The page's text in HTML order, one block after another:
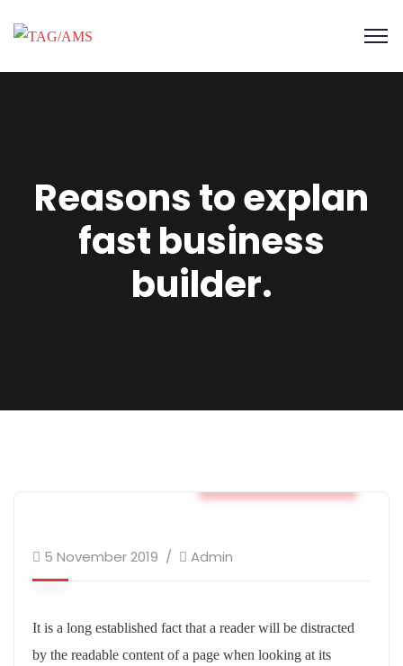
Reasons to explan
fast business
builder.
5 November 2019 Admin
It is a long established fact that a reader will be distracted
by the readable content of a page when looking at its